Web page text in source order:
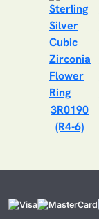
3R0190
(R4-6)